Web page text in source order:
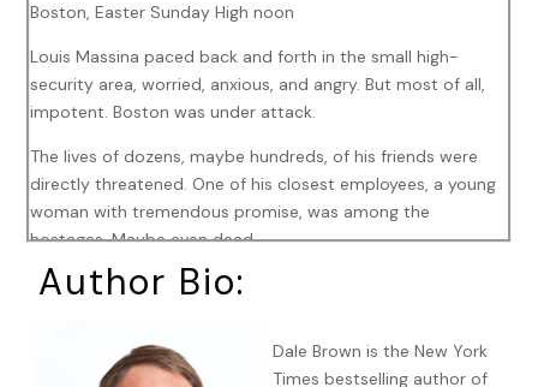
Boston, Easter Sunday High noon
Louis Massina paced back and forth in the small high-
security area, worried, anxious, and angry. But most of all,
impotent. Boston was under attack.
The lives of dozens, maybe hundreds, of his friends were
directly threatened. One of his closest employees, a young
woman with tremendous promise, was among the
hostages. Maybe even dead.
And all he could do, for all his money, for all his inventions—
walk back and forth, trying desperately to suppress what
could not be suppressed.
Author Bio:
Dale Brown is the New York
Times bestselling author of